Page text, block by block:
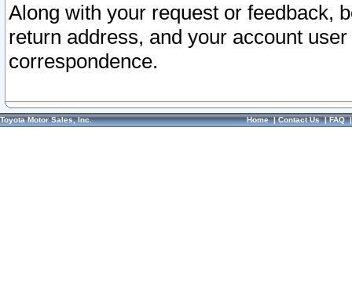
Along with your request or feedback,
return address, and your account
correspondence.
Toyota Motor Sales, Inc. Home|Contact Us|FAQ